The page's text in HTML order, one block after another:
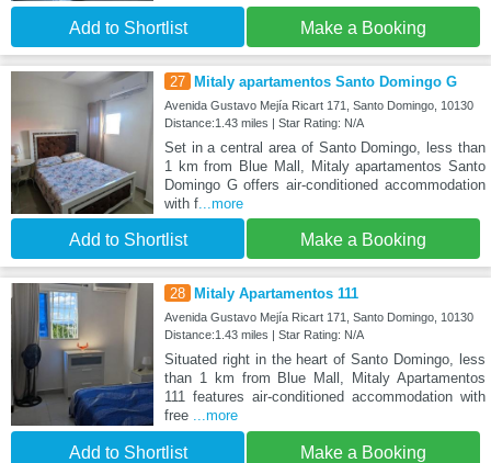
Add to Shortlist Make a Booking
27 Mitaly apartamentos Santo Domingo G
Avenida Gustavo Mejía Ricart 171, Santo Domingo, 10130
Distance:1.43 miles | Star Rating: N/A
Set in a central area of Santo Domingo, less than
1 km from Blue Mall, Mitaly apartamentos Santo
Domingo G offers air-conditioned accommodation
with f...more
Add to Shortlist Make a Booking
28 Mitaly Apartamentos 111
Avenida Gustavo Mejía Ricart 171, Santo Domingo, 10130
Distance:1.43 miles | Star Rating: N/A
Situated right in the heart of Santo Domingo, less
than 1 km from Blue Mall, Mitaly Apartamentos
111 features air-conditioned accommodation with
free
...more
Add to Shortlist Make a Booking